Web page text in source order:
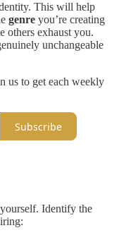
This will help
genre you’re creating
others exhaust you.
unchangeable
us to get each weekly
Subscribe
Identify the